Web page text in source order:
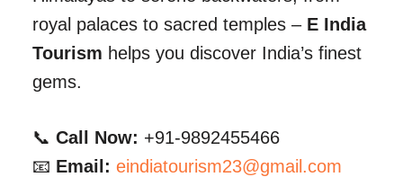
royal palaces to sacred temples – E India
Tourism helps you discover India’s finest
gems.
📞 Call Now: +91-9892455466
📧 Email: eindiatourism23@gmail.com